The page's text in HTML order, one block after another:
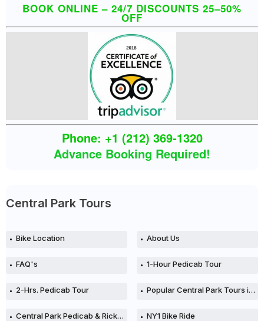
BOOK ONLINE – 24/7 DISCOUNTS 25–50%
OFF
Phone: +1 (212) 369-1320
Advance Booking Required!
Central Park Tours
Bike Location About Us
FAQ's 1-Hour Pedicab Tour
2-Hrs. Pedicab Tour Popular Central Park Tours in New York City
Central Park Pedicab & Rickshaw Tours in NYC NY1 Bike Ride